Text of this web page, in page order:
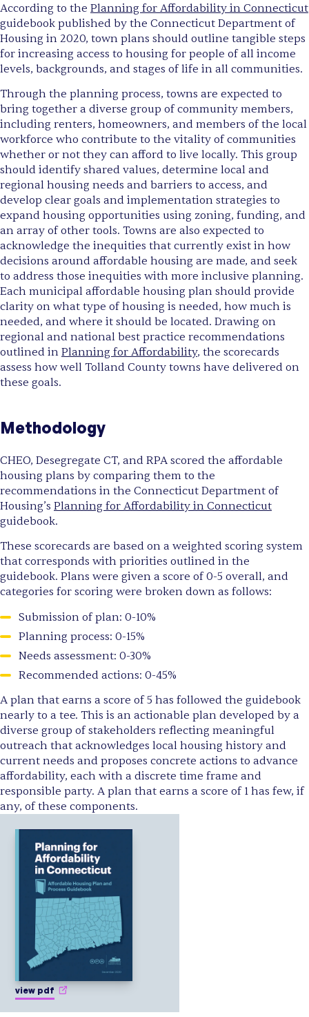
According to the Planning for Affordability in Connecticut
guidebook published by the Connecticut Department of
Housing in 2020, town plans should outline tangible steps
for increasing access to housing for people of all income
levels, backgrounds, and stages of life in all communities.
Through the planning process, towns are expected to
bring together a diverse group of community members,
including renters, homeowners, and members of the local
workforce who contribute to the vitality of communities
whether or not they can afford to live locally. This group
should identify shared values, determine local and
regional housing needs and barriers to access, and
develop clear goals and implementation strategies to
expand housing opportunities using zoning, funding, and
an array of other tools. Towns are also expected to
acknowledge the inequities that currently exist in how
decisions around affordable housing are made, and seek
to address those inequities with more inclusive planning.
Each municipal affordable housing plan should provide
clarity on what type of housing is needed, how much is
needed, and where it should be located. Drawing on
regional and national best practice recommendations
outlined in Planning for Affordability, the scorecards
assess how well Tolland County towns have delivered on
these goals.
Methodology
CHEO, Desegregate CT, and RPA scored the affordable
housing plans by comparing them to the
recommendations in the Connecticut Department of
Housing’s Planning for Affordability in Connecticut
guidebook.
These scorecards are based on a weighted scoring system
that corresponds with priorities outlined in the
guidebook. Plans were given a score of 0-5 overall, and
categories for scoring were broken down as follows:
Submission of plan: 0-10%
Planning process: 0-15%
Needs assessment: 0-30%
Recommended actions: 0-45%
A plan that earns a score of 5 has followed the guidebook
nearly to a tee. This is an actionable plan developed by a
diverse group of stakeholders reflecting meaningful
outreach that acknowledges local housing history and
current needs and proposes concrete actions to advance
affordability, each with a discrete time frame and
responsible party. A plan that earns a score of 1 has few, if
any, of these components.
view pdf